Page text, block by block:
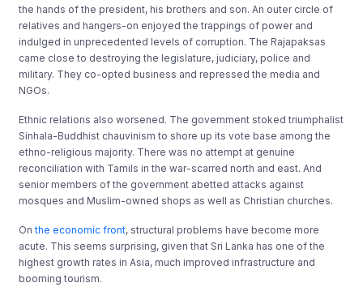
the hands of the president, his brothers and son. An outer circle of
relatives and hangers-on enjoyed the trappings of power and
indulged in unprecedented levels of corruption. The Rajapaksas
came close to destroying the legislature, judiciary, police and
military. They co-opted business and repressed the media and
NGOs.
Ethnic relations also worsened. The government stoked triumphalist
Sinhala-Buddhist chauvinism to shore up its vote base among the
ethno-religious majority. There was no attempt at genuine
reconciliation with Tamils in the war-scarred north and east. And
senior members of the government abetted attacks against
mosques and Muslim-owned shops as well as Christian churches.
Onthe economic front, structural problems have become more
acute. This seems surprising, given that Sri Lanka has one of the
highest growth rates in Asia, much improved infrastructure and
booming tourism.